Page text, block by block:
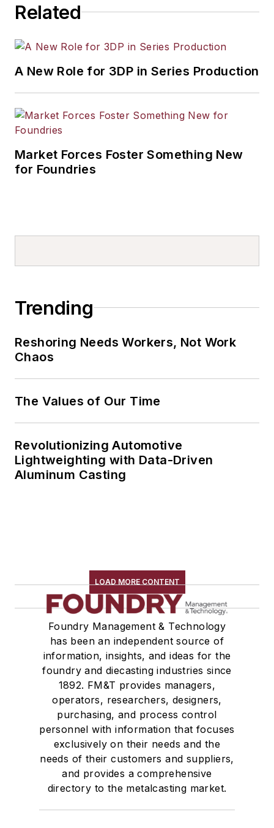
Related
A New Role for 3DP in Series Production
Market Forces Foster Something New
for Foundries
Trending
Reshoring Needs Workers, Not Work
Chaos
The Values of Our Time
Revolutionizing Automotive
Lightweighting with Data-Driven
Aluminum Casting
LOAD MORE CONTENT
Foundry Management & Technology
has been an independent source of
information, insights, and ideas for the
foundry and diecasting industries since
1892. FM&T provides managers,
operators, researchers, designers,
purchasing, and process control
personnel with information that focuses
exclusively on their needs and the
needs of their customers and suppliers,
and provides a comprehensive
directory to the metalcasting market.